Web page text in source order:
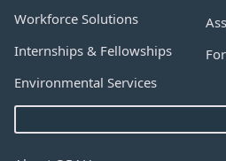
Workforce Solutions
Internships & Fellowships
Environmental Services